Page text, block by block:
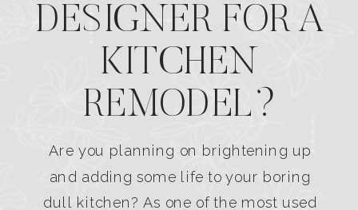
DESIGNER FOR A
KITCHEN
REMODEL?
Are you planning on brightening up
and adding some life to your boring
dull kitchen? As one of the most used